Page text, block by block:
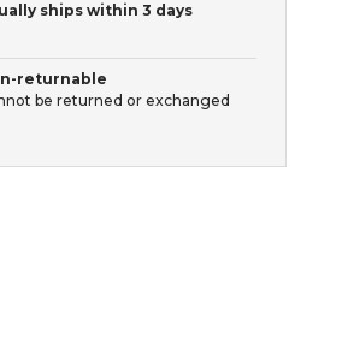
ships within 3 days
returnable
be returned or exchanged